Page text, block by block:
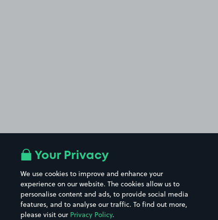
Your Privacy
We use cookies to improve and enhance your
experience on our website. The cookies allow us to
personalise content and ads, to provide social media
features, and to analyse our traffic. To find out more,
please visit our Privacy Policy.